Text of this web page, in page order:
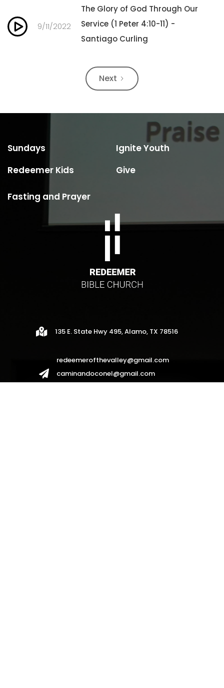
9/11/2022
The Glory of God Through Our
Service (1 Peter 4:10-11) -
Santiago Curling
Next
Sundays
Ignite Youth
Redeemer Kids
Give
Fasting and Prayer
 135 E. State Hwy 495, Alamo, TX 78516

redeemerofthevalley@gmail.com
caminandoconel@gmail.com